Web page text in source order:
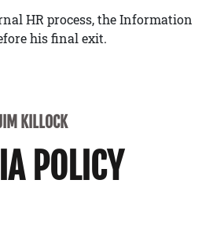
HR process, the Information
his final exit.
KILLOCK
POLICY